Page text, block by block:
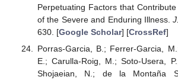
Perpetuating Factors that
of the Severe and Enduring Illness.
630. [Google Scholar] [CrossRef]
Porras-Garcia, B.; Ferrer-Garcia,
E.; Carulla-Roig, M.; Soto-Usera,
Shojaeian, N.; de la Montaña